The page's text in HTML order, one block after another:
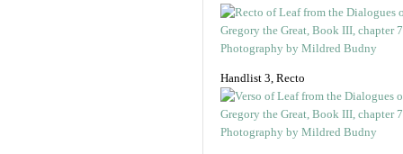
Handlist 3, Recto